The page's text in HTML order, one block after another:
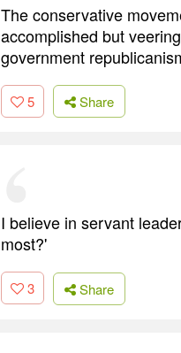
The conservative
accomplished but
government
5 Share
I believe in servant
most?'
3 Share